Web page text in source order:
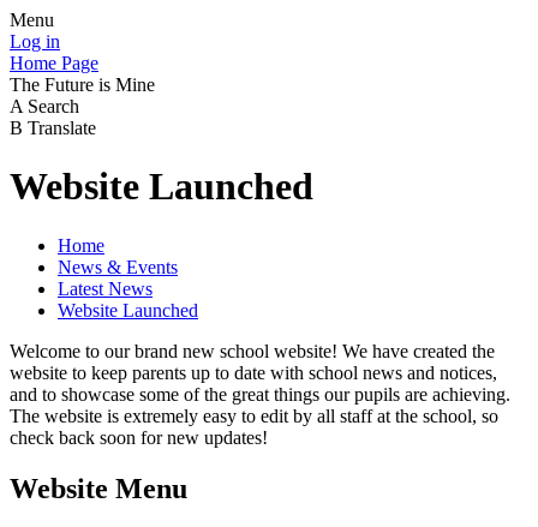
Menu
Log in
Home Page
The Future is Mine
A Search
B Translate
Website Launched
Home
News & Events
Latest News
Website Launched
Welcome to our brand new school website! We have created the
website to keep parents up to date with school news and notices,
and to showcase some of the great things our pupils are achieving.
The website is extremely easy to edit by all staff at the school, so
check back soon for new updates!
Website Menu